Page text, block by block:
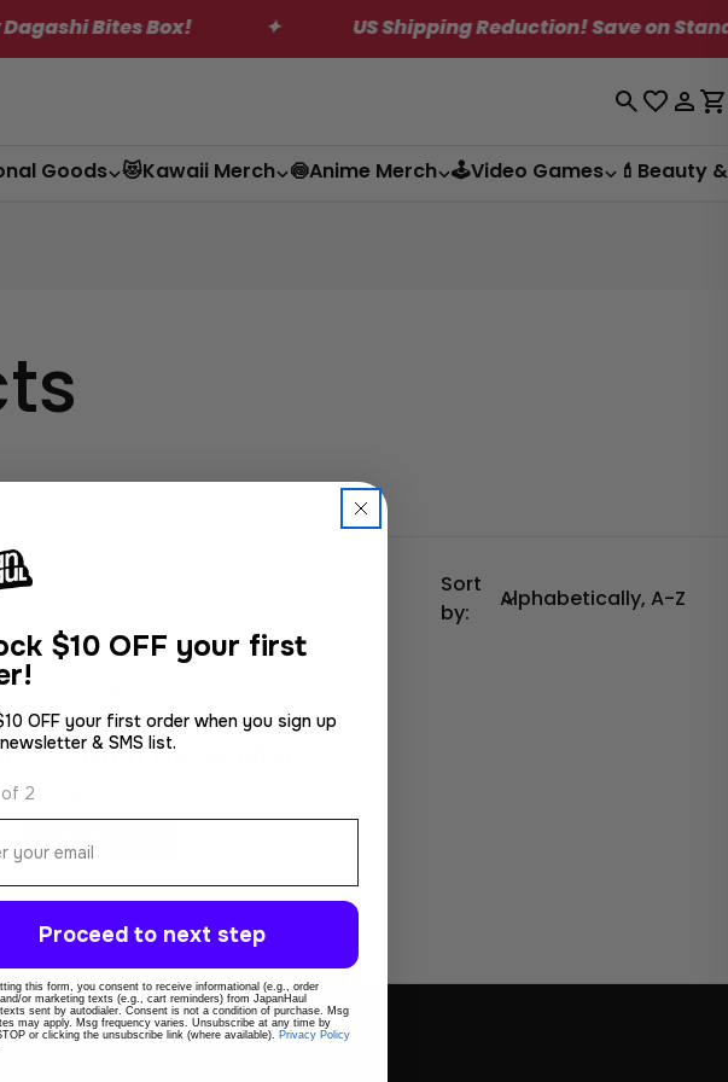
Bites Box! US Shipping Reduction! Save on
Log
Goods 😻Kawaii Merch 🍥Anime Merch 🕹️Video Games 💄Beauty
Sort
by:
match those filters.
Use fewer filters or
$10 OFF your first
OFF your first order when you sign up
& SMS list.
2
Proceed to next step
this form, you consent to receive informational (e.g., order
or marketing texts (e.g., cart reminders) from JapanHaul
sent by autodialer. Consent is not a condition of purchase. Msg
may apply. Msg frequency varies. Unsubscribe at any time by
or clicking the unsubscribe link (where available). Privacy Policy